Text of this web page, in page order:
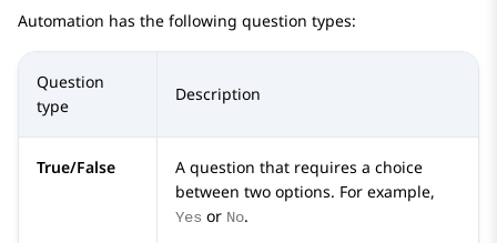
Automation has the following question types:
Question
type
Description
True/False
A question that requires a choice
between two options. For example,
Yes or No.